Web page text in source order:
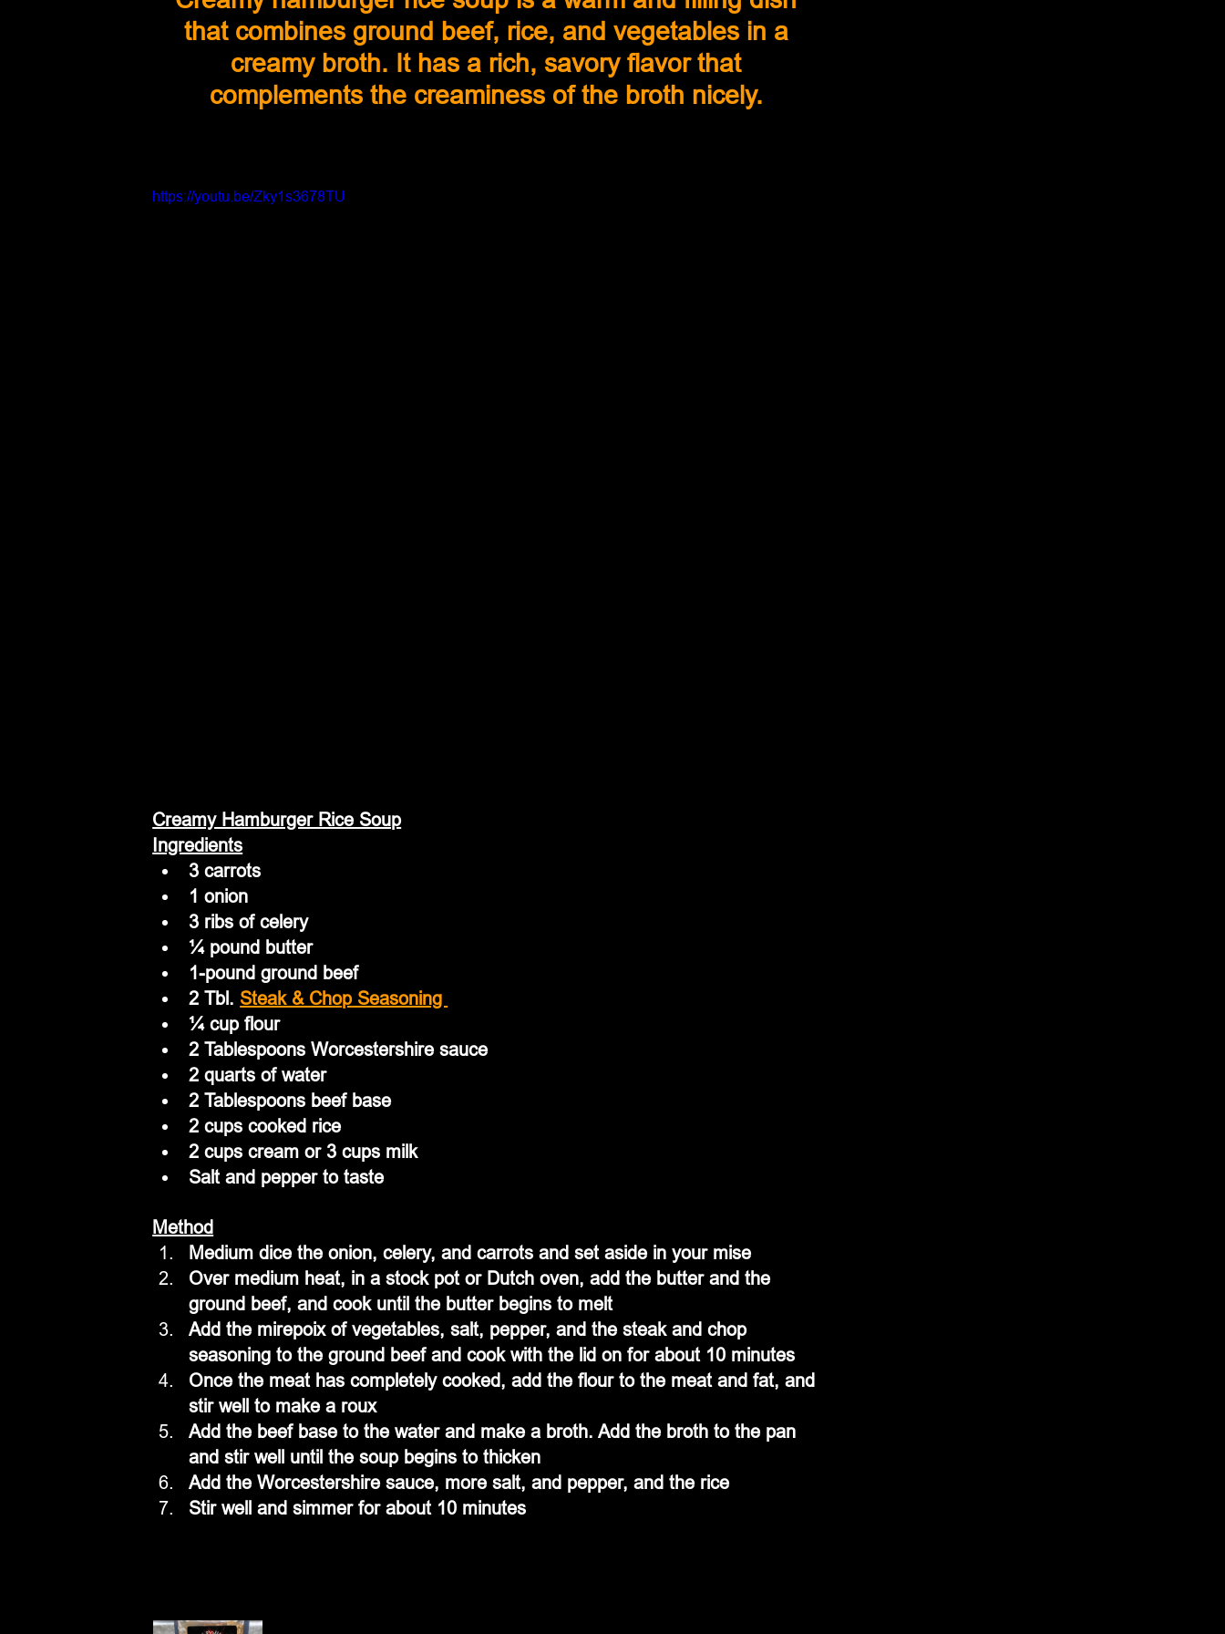
that combines ground beef, rice, and vegetables in a
creamy broth. It has a rich, savory flavor that
complements the creaminess of the broth nicely.
https://youtu.be/Zky1s3678TU
Creamy Hamburger Rice Soup
Ingredients
3 carrots
1 onion
3 ribs of celery
¼ pound butter
1-pound ground beef
2 Tbl. Steak & Chop Seasoning
¼ cup flour
2 Tablespoons Worcestershire sauce
2 quarts of water
2 Tablespoons beef base
2 cups cooked rice
2 cups cream or 3 cups milk
Salt and pepper to taste
Method
Medium dice the onion, celery, and carrots and set aside in your mise
Over medium heat, in a stock pot or Dutch oven, add the butter and the
ground beef, and cook until the butter begins to melt
Add the mirepoix of vegetables, salt, pepper, and the steak and chop
seasoning to the ground beef and cook with the lid on for about 10 minutes
Once the meat has completely cooked, add the flour to the meat and fat, and
stir well to make a roux
Add the beef base to the water and make a broth. Add the broth to the pan
and stir well until the soup begins to thicken
Add the Worcestershire sauce, more salt, and pepper, and the rice
Stir well and simmer for about 10 minutes